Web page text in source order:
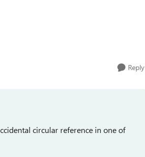
Reply
circular reference in one of